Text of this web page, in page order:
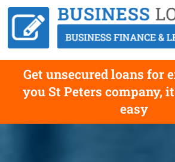
Get unsecured loans for
you St Peters company,
easy